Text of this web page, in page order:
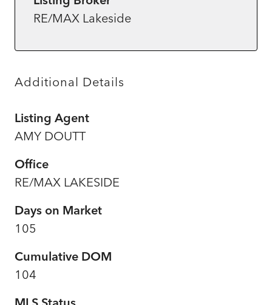
RE/MAX Lakeside
Additional Details
Listing Agent
AMY DOUTT
Office
RE/MAX LAKESIDE
Days on Market
105
Cumulative DOM
104